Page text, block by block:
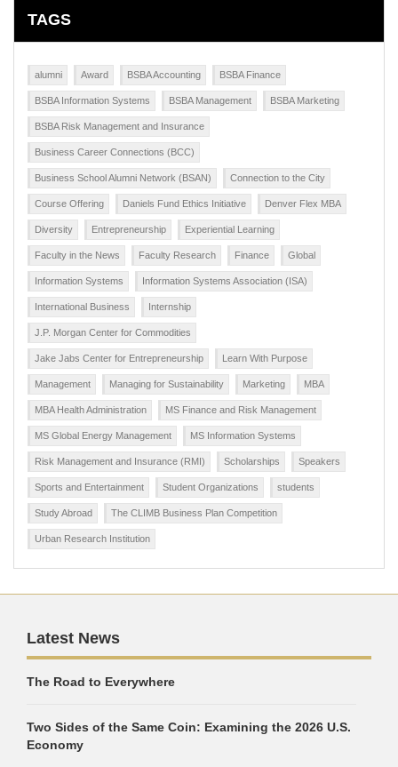
TAGS
alumni Award BSBA Accounting BSBA Finance
BSBA Information Systems BSBA Management BSBA Marketing
BSBA Risk Management and Insurance
Business Career Connections (BCC)
Business School Alumni Network (BSAN) Connection to the City
Course Offering Daniels Fund Ethics Initiative Denver Flex MBA
Diversity Entrepreneurship Experiential Learning
Faculty in the News Faculty Research Finance Global
Information Systems Information Systems Association (ISA)
International Business Internship
J.P. Morgan Center for Commodities
Jake Jabs Center for Entrepreneurship Learn With Purpose
Management Managing for Sustainability Marketing MBA
MBA Health Administration MS Finance and Risk Management
MS Global Energy Management MS Information Systems
Risk Management and Insurance (RMI) Scholarships Speakers
Sports and Entertainment Student Organizations students
Study Abroad The CLIMB Business Plan Competition
Urban Research Institution
Latest News
The Road to Everywhere
Two Sides of the Same Coin: Examining the 2026 U.S.
Economy